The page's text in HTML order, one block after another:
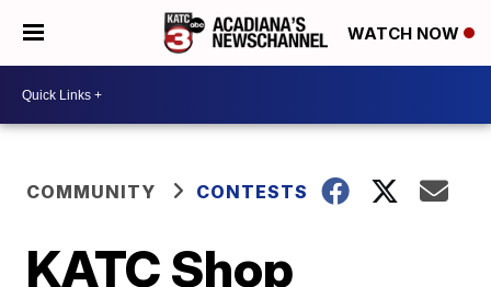
WATCH NOW
COMMUNITY CONTESTS
KATC Shop